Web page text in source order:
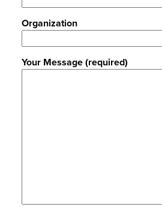
Organization
Your Message (required)